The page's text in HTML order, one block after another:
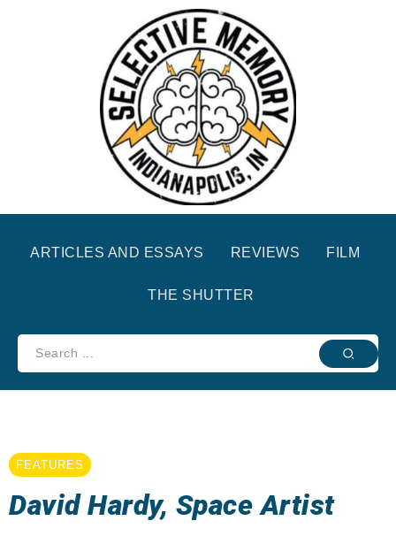
ARTICLES AND ESSAYS REVIEWS FILM
THE SHUTTER
FEATURES
David Hardy, Space Artist